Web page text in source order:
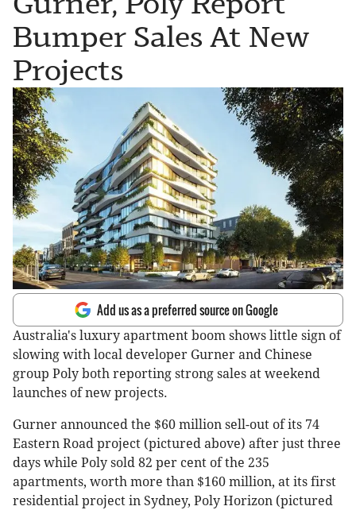
Bumper Sales At New
Projects
Add us as a preferred source on Google
Australia's luxury apartment boom shows little sign of
slowing with local developer Gurner and Chinese
group Poly both reporting strong sales at weekend
launches of new projects.
Gurner announced the $60 million sell-out of its 74
Eastern Road project (pictured above) after just three
days while Poly sold 82 per cent of the 235
apartments, worth more than $160 million, at its first
residential project in Sydney, Poly Horizon (pictured